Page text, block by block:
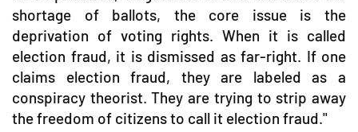
shortage of ballots, the core issue is the
deprivation of voting rights. When it is called
election fraud, it is dismissed as far-right. If one
claims election fraud, they are labeled as a
conspiracy theorist. They are trying to strip away
the freedom of citizens to call it election fraud."